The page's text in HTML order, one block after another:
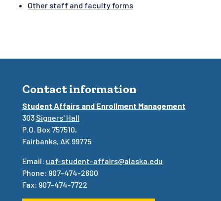
Other staff and faculty forms
Contact information
Student Affairs and Enrollment Management
303 Signers' Hall
P.O. Box 757510,
Fairbanks, AK 99775
Email: uaf-student-affairs@alaska.edu
Phone: 907-474-2600
Fax: 907-474-7722